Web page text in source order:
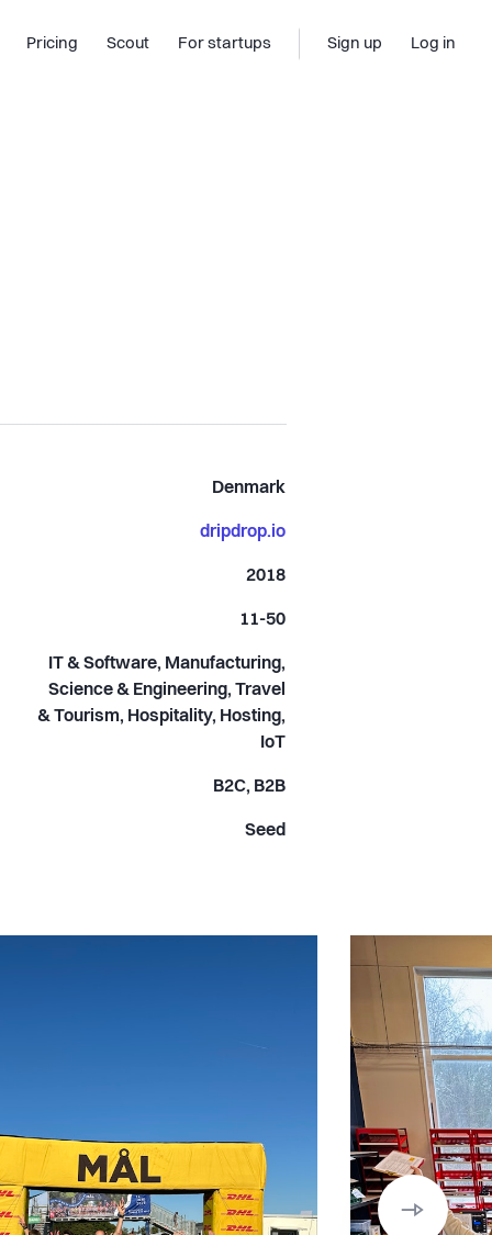
Pricing Scout For startups Sign up Log in
Denmark
dripdrop.io
2018
11-50
IT & Software, Manufacturing,
Science & Engineering, Travel
& Tourism, Hospitality, Hosting,
IoT
B2C, B2B
Seed